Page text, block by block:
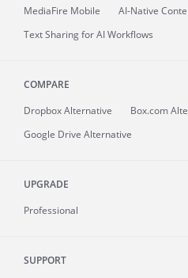
MediaFire Mobile
AI-Native
Text Sharing for AI Workflows
COMPARE
Dropbox Alternative
Box.com
Google Drive Alternative
UPGRADE
Professional
SUPPORT